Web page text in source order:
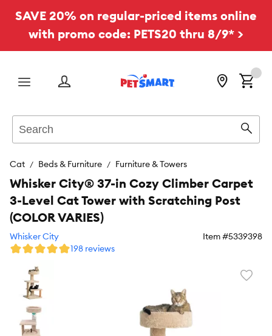
SAVE 20% on regular-priced items online
with promo code: PETS20 thru 8/9* >
Menu
Cat Beds & Furniture Furniture & Towers
Whisker City® 37-in Cozy Climber Carpet
3-Level Cat Tower with Scratching Post
(COLOR VARIES)
Whisker City Item #5339398
198 reviews